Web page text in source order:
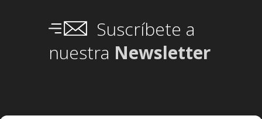
Suscríbete a
nuestra Newsletter